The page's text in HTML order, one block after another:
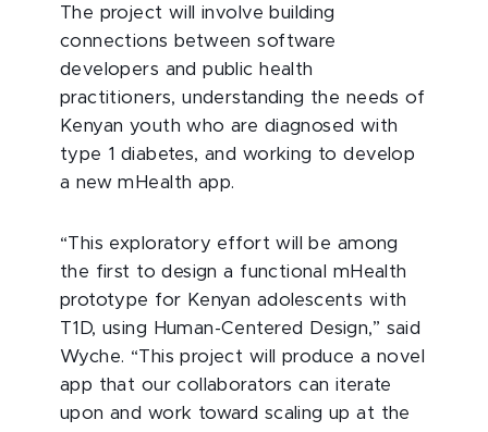
The project will involve building
connections between software
developers and public health
practitioners, understanding the needs of
Kenyan youth who are diagnosed with
type 1 diabetes, and working to develop
a new mHealth app.
“This exploratory effort will be among
the first to design a functional mHealth
prototype for Kenyan adolescents with
T1D, using Human-Centered Design,” said
Wyche. “This project will produce a novel
app that our collaborators can iterate
upon and work toward scaling up at the